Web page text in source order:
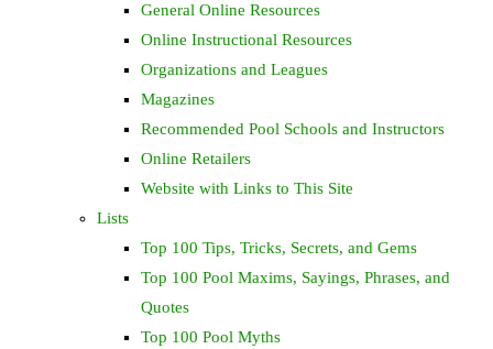
General Online Resources
Online Instructional Resources
Organizations and Leagues
Magazines
Recommended Pool Schools and Instructors
Online Retailers
Website with Links to This Site
Lists
Top 100 Tips, Tricks, Secrets, and Gems
Top 100 Pool Maxims, Sayings, Phrases, and
Quotes
Top 100 Pool Myths